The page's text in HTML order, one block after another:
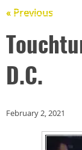
« Previous
D.C.
February 2, 2021